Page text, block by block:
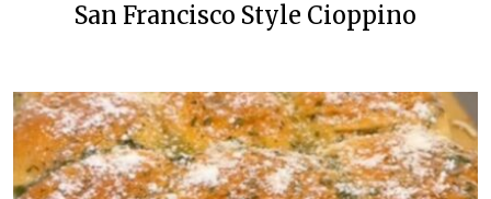
San Francisco Style Cioppino